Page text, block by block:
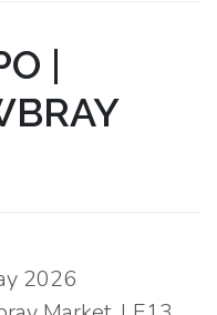
|
2026